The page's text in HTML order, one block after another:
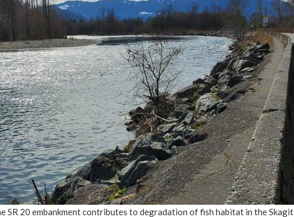
SR 20 embankment contributes to degradation of fish habitat in the Skagit